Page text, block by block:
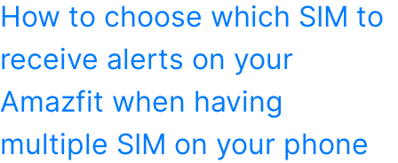
How to choose which SIM to
receive alerts on your
Amazfit when having
multiple SIM on your phone